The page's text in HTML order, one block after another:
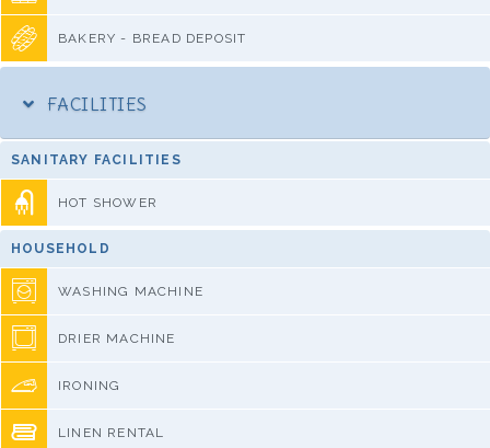
BAKERY - BREAD DEPOSIT
FACILITIES
SANITARY FACILITIES
HOT SHOWER
HOUSEHOLD
WASHING MACHINE
DRIER MACHINE
IRONING
LINEN RENTAL